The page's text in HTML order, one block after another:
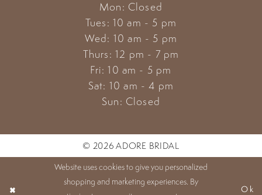
Mon: Closed
Tues: 10 am - 5 pm
Wed: 10 am - 5 pm
Thurs: 12 pm - 7 pm
Fri: 10 am - 5 pm
Sat: 10 am - 4 pm
Sun: Closed
© 2026 ADORE BRIDAL
Website uses cookies to give you personalized
shopping and marketing experiences. By
Ok